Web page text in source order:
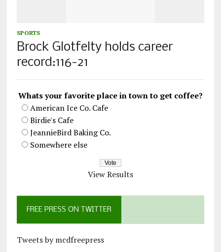
SPORTS
Brock Glotfelty holds career
record:116-21
Whats your favorite place in town to get coffee?
American Ice Co. Cafe
Birdie's Cafe
JeannieBird Baking Co.
Somewhere else
View Results
FREE PRESS ON TWITTER
Tweets by mcdfreepress